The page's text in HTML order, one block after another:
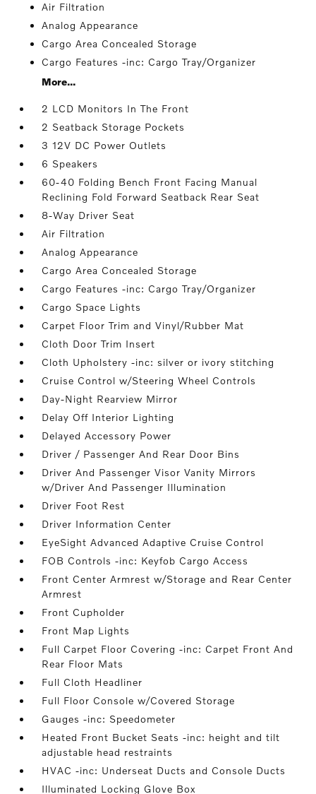
Air Filtration
Analog Appearance
Cargo Area Concealed Storage
Cargo Features -inc: Cargo Tray/Organizer
More...
2 LCD Monitors In The Front
2 Seatback Storage Pockets
3 12V DC Power Outlets
6 Speakers
60-40 Folding Bench Front Facing Manual
Reclining Fold Forward Seatback Rear Seat
8-Way Driver Seat
Air Filtration
Analog Appearance
Cargo Area Concealed Storage
Cargo Features -inc: Cargo Tray/Organizer
Cargo Space Lights
Carpet Floor Trim and Vinyl/Rubber Mat
Cloth Door Trim Insert
Cloth Upholstery -inc: silver or ivory stitching
Cruise Control w/Steering Wheel Controls
Day-Night Rearview Mirror
Delay Off Interior Lighting
Delayed Accessory Power
Driver / Passenger And Rear Door Bins
Driver And Passenger Visor Vanity Mirrors
w/Driver And Passenger Illumination
Driver Foot Rest
Driver Information Center
EyeSight Advanced Adaptive Cruise Control
FOB Controls -inc: Keyfob Cargo Access
Front Center Armrest w/Storage and Rear Center
Armrest
Front Cupholder
Front Map Lights
Full Carpet Floor Covering -inc: Carpet Front And
Rear Floor Mats
Full Cloth Headliner
Full Floor Console w/Covered Storage
Gauges -inc: Speedometer
Heated Front Bucket Seats -inc: height and tilt
adjustable head restraints
HVAC -inc: Underseat Ducts and Console Ducts
Illuminated Locking Glove Box